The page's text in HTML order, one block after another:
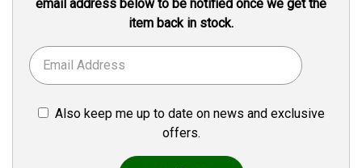
email address below to be notified once we get the
item back in stock.
Also keep me up to date on news and exclusive
offers.